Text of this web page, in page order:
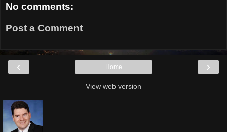
No comments:
Post a Comment
‹ ›
Home
View web version